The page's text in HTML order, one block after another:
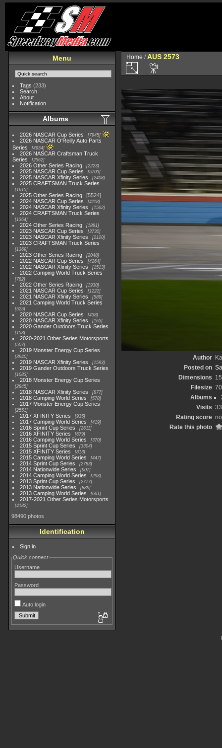
Menu
Tags (233)
Search
About
Notification
Albums
2026 NASCAR Cup Series 7945
2026 NASCAR O'Reilly Auto Parts
Series
4954
2026 NASCAR Craftsman Truck
Series
2562
2026 Other Series Racing 2223
2025 NASCAR Cup Series 5703
2025 NASCAR Xfinity Series 2408
2025 CRAFTSMAN Truck Series
1615
2025 Other Series Racing
5524
2024 NASCAR Cup Series
4118
2024 NASCAR Xfinity Series 1562
2024 CRAFTSMAN Truck Series
1364
2024 Other Series Racing 1881
2023 NASCAR Cup Series 3730
2023 NASCAR Xfinity Series 2120
2023 CRAFTSMAN Truck Series
1369
2023 Other Series Racing 2048
2022 NASCAR Cup Series 4264
2022 NASCAR Xfinity Series 1513
2022 Camping World Truck Series
782
2022 Other Series Racing 1930
2021 NASCAR Cup Series 1222
2021 NASCAR Xfinity Series 589
2021 Camping World Truck Series
525
2020 NASCAR Cup Series 438
2020 NASCAR Xfinity Series 165
2020 Gander Outdoors Truck Series
153
2020-2021 Other Series Motorsports
507
2019 Monster Energy Cup Series
3940
2019 NASCAR Xfinity Series 1593
2019 Gander Outdoors Truck Series
1083
2018 Monster Energy Cup Series
2845
2018 NASCAR Xfinity Series 877
2018 Camping World Series 578
2017 Monster Energy Cup Series
2551
2017 XFINITY Series 935
2017 Camping World Series 419
2016 Sprint Cup Series 2611
2016 XFINITY Series 679
2016 Camping World Series 370
2015 Sprint Cup Series 3304
2015 XFINITY Series 813
2015 Camping World Series 447
2014 Sprint Cup Series 2783
2014 Nationwide Series 907
2014 Camping World Series 293
2013 Sprint Cup Series 2777
2013 Nationwide Series 889
2013 Camping World Series 661
2017-2021 Other Series Motorsports
4182
98490 photos
Identification
Sign in
Quick connect
Username
Password
Auto login
Home / AUS 2573
Author
Posted on
Dimensions
Filesize
Albums
Visits
Rating score
Rate this photo